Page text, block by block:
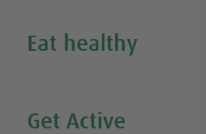
Eat healthy
Get Active